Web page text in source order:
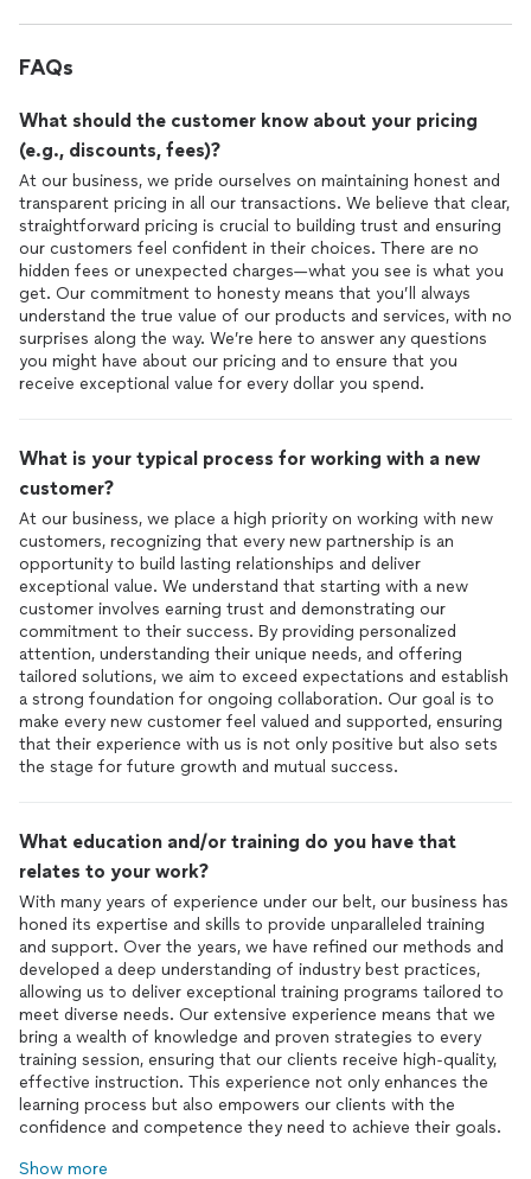
FAQs
What should the customer know about your pricing
(e.g., discounts, fees)?
At our business, we pride ourselves on maintaining honest and
transparent pricing in all our transactions. We believe that clear,
straightforward pricing is crucial to building trust and ensuring
our customers feel confident in their choices. There are no
hidden fees or unexpected charges—what you see is what you
get. Our commitment to honesty means that you’ll always
understand the true value of our products and services, with no
surprises along the way. We’re here to answer any questions
you might have about our pricing and to ensure that you
receive exceptional value for every dollar you spend.
What is your typical process for working with a new
customer?
At our business, we place a high priority on working with new
customers, recognizing that every new partnership is an
opportunity to build lasting relationships and deliver
exceptional value. We understand that starting with a new
customer involves earning trust and demonstrating our
commitment to their success. By providing personalized
attention, understanding their unique needs, and offering
tailored solutions, we aim to exceed expectations and establish
a strong foundation for ongoing collaboration. Our goal is to
make every new customer feel valued and supported, ensuring
that their experience with us is not only positive but also sets
the stage for future growth and mutual success.
What education and/or training do you have that
relates to your work?
With many years of experience under our belt, our business has
honed its expertise and skills to provide unparalleled training
and support. Over the years, we have refined our methods and
developed a deep understanding of industry best practices,
allowing us to deliver exceptional training programs tailored to
meet diverse needs. Our extensive experience means that we
bring a wealth of knowledge and proven strategies to every
training session, ensuring that our clients receive high-quality,
effective instruction. This experience not only enhances the
learning process but also empowers our clients with the
confidence and competence they need to achieve their goals.
Show more